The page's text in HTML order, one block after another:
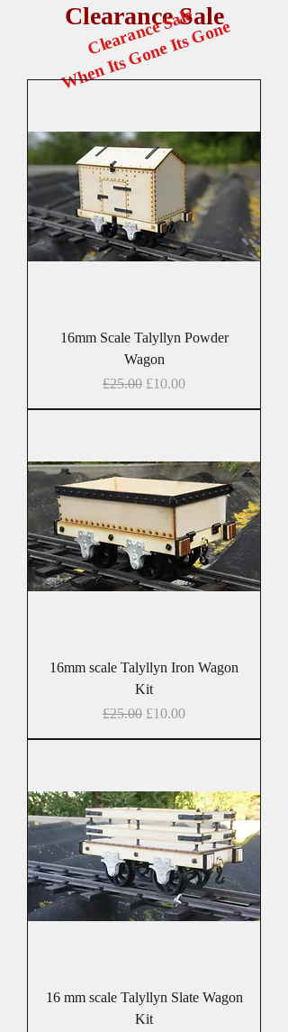
Clearance Sale
Clearance Sale
When Its Gone Its Gone
16mm Scale Talyllyn Powder
Wagon
Regular Price
£25.00 Sale Price
£10.00
16mm scale Talyllyn Iron Wagon
Kit
Regular Price
£25.00 Sale Price
£10.00
16 mm scale Talyllyn Slate Wagon
Kit